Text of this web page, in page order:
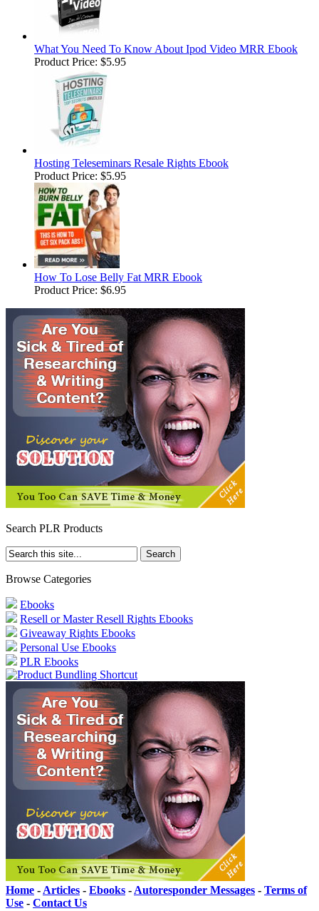
What You Need To Know About Ipod Video MRR Ebook
Product Price: $5.95
Hosting Teleseminars Resale Rights Ebook
Product Price: $5.95
How To Lose Belly Fat MRR Ebook
Product Price: $6.95
Search PLR Products
Browse Categories
Ebooks
Resell or Master Resell Rights Ebooks
Giveaway Rights Ebooks
Personal Use Ebooks
PLR Ebooks
Home - Articles - Ebooks - Autoresponder Messages - Terms of
Use - Contact Us